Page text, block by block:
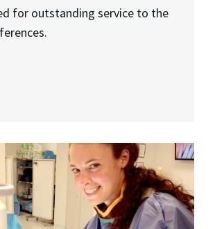
for outstanding service to the